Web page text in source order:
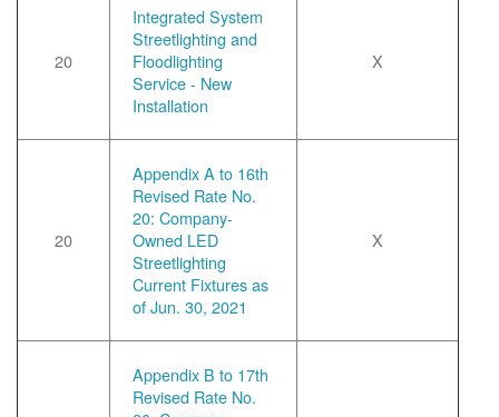
20
Integrated System
Streetlighting and
Floodlighting
Service - New
Installation
X
20
Appendix A to 16th
Revised Rate No.
20: Company-
Owned LED
Streetlighting
Current Fixtures as
of Jun. 30, 2021
X
Appendix B to 17th
Revised Rate No.